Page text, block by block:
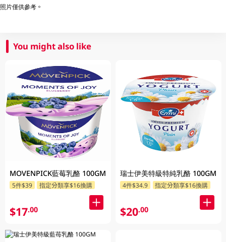
照片僅供參考。
You might also like
MOVENPICK藍莓乳酪 100GM
5件$39 指定分類享$16換購
$17.00
瑞士伊美特級特純乳酪 100GM
4件$34.9 指定分類享$16換購
$20.00